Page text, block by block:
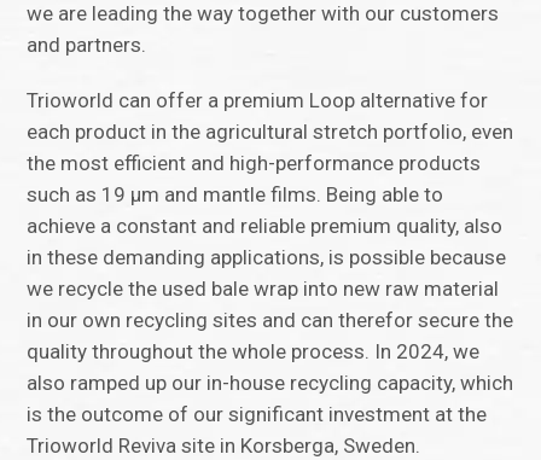
we are leading the way together with our customers
and partners.
Trioworld can offer a premium Loop alternative for
each product in the agricultural stretch portfolio, even
the most efficient and high-performance products
such as 19 µm and mantle films. Being able to
achieve a constant and reliable premium quality, also
in these demanding applications, is possible because
we recycle the used bale wrap into new raw material
in our own recycling sites and can therefor secure the
quality throughout the whole process. In 2024, we
also ramped up our in-house recycling capacity, which
is the outcome of our significant investment at the
Trioworld Reviva site in Korsberga, Sweden.